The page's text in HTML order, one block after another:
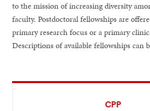
to the mission of increasing diversity
faculty. Postdoctoral fellowships are
primary research focus or a primary
Descriptions of available fellowships can
CPP